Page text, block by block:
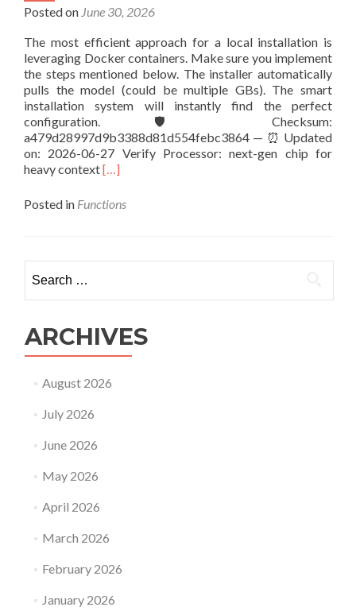
Locally
LM
Studio
No-
Code
Guide
Posted on June 30, 2026
The most efficient approach for a local installation is
leveraging Docker containers. Make sure you implement
the steps mentioned below. The installer automatically
pulls the model (could be multiple GBs). The smart
installation system will instantly find the perfect
configuration. 🛡️ Checksum:
a479d28997d9b3388d81d554febc3864 — ⏰ Updated
on: 2026-06-27 Verify Processor: next-gen chip for
heavy contextRead
about
gemma-
litert-
lm
Dummy
Guide
[…]
Posted in Functions
for:
ARCHIVES
August 2026
July 2026
June 2026
May 2026
April 2026
March 2026
February 2026
January 2026